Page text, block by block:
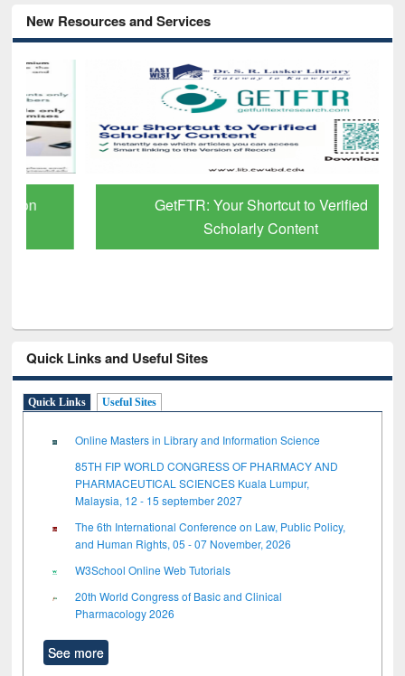
New Resources and Services
GetFTR: Your Shortcut to Verified
Scholarly Content
Quick Links and Useful Sites
Quick Links Useful Sites
Online Masters in Library and Information Science
85TH FIP WORLD CONGRESS OF PHARMACY AND
PHARMACEUTICAL SCIENCES Kuala Lumpur,
Malaysia, 12 - 15 september 2027
The 6th International Conference on Law, Public Policy,
and Human Rights, 05 - 07 November, 2026
W3School Online Web Tutorials
20th World Congress of Basic and Clinical
Pharmacology 2026
See more